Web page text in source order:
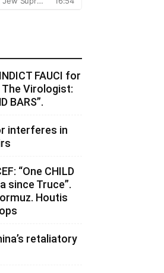
FAUCI for
Virologist:
BARS”.
interferes in
“One CHILD
since Truce”.
Houtis
retaliatory